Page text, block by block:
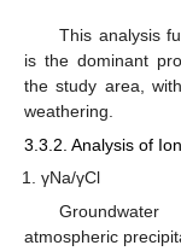
This analysis
is the dominant
the study area,
weathering.
3.3.2. Analysis of
γNa/γCl
atmospheric